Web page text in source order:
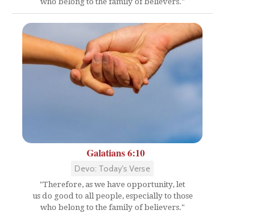
Galatians 6:10
Devo: Today's Verse
"Therefore, as we have opportunity, let
us do good to all people, especially to those
who belong to the family of believers."